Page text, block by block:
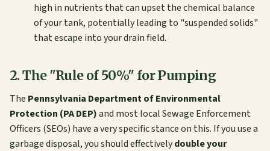
high in nutrients that can upset the chemical balance
of your tank, potentially leading to "suspended solids"
that escape into your drain field.
2. The "Rule of 50%" for Pumping
The Pennsylvania Department of Environmental
Protection (PA DEP)and most local Sewage Enforcement
Officers (SEOs) have a very specific stance on this. If you use a
garbage disposal, you should effectivelydouble your